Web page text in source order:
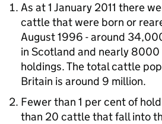
As at 1 January 2011 there
cattle that were born or
August 1996 - around
in Scotland and nearly 8000
holdings. The total cattle
Britain is around 9 million.
Fewer than 1 per cent of
than 20 cattle that fall into